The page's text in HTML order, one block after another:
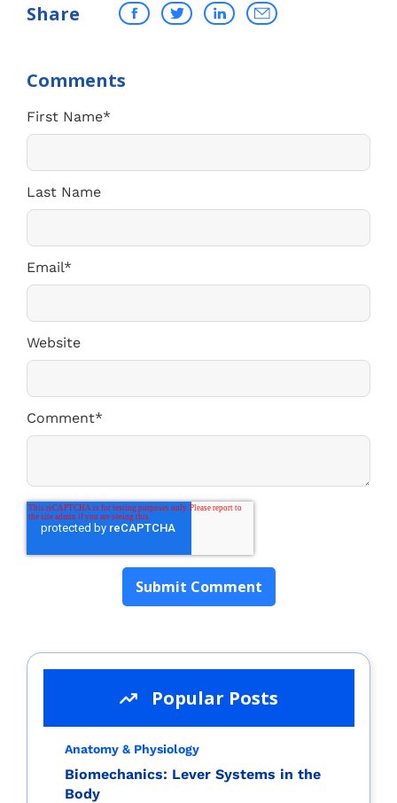
Share
First Name*
Last Name
Email*
Website
Comment*
Popular Posts
Anatomy & Physiology
Biomechanics: Lever Systems in the
Body